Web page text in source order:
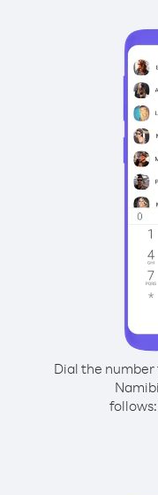
Dial the
follows: